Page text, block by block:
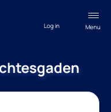
Menu
Log in